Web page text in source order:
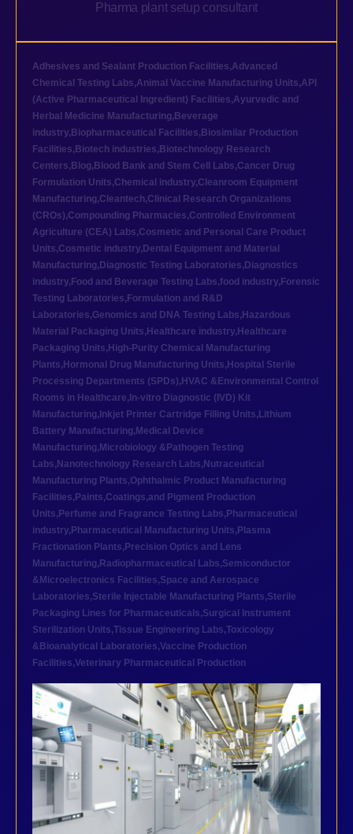
Pharma plant setup consultant
Adhesives and Sealant Production Facilities,Advanced
Chemical Testing Labs,Animal Vaccine Manufacturing Units,API
(Active Pharmaceutical Ingredient) Facilities,Ayurvedic and
Herbal Medicine Manufacturing, Beverage
industry, Biopharmaceutical Facilities, Biosimilar Production
Facilities, Biotech industries, Biotechnology Research
Centers, Blog, Blood Bank and Stem Cell Labs,Cancer Drug
Formulation Units,Chemical industry,Cleanroom Equipment
Manufacturing,Cleantech,Clinical Research Organizations
(CROs),Compounding Pharmacies,Controlled Environment
Agriculture (CEA) Labs,Cosmetic and Personal Care Product
Units,Cosmetic industry, Dental Equipment and Material
Manufacturing, Diagnostic Testing Laboratories, Diagnostics
industry, Food and Beverage Testing Labs,food industry, Forensic
Testing Laboratories, Formulation and R&D
Laboratories,Genomics and DNA Testing Labs, Hazardous
Material Packaging Units, Healthcare industry, Healthcare
Packaging Units, High-Purity Chemical Manufacturing
Plants, Hormonal Drug Manufacturing Units, Hospital Sterile
Processing Departments (SPDs), HVAC &Environmental Control
Rooms in Healthcare, In-vitro Diagnostic (IVD) Kit
Manufacturing, Inkjet Printer Cartridge Filling Units, Lithium
Battery Manufacturing, Medical Device
Manufacturing, Microbiology &Pathogen Testing
Labs, Nanotechnology Research Labs, Nutraceutical
Manufacturing Plants,Ophthalmic Product Manufacturing
Facilities, Paints,Coatings,and Pigment Production
Units, Perfume and Fragrance Testing Labs, Pharmaceutical
industry, Pharmaceutical Manufacturing Units, Plasma
Fractionation Plants, Precision Optics and Lens
Manufacturing, Radiopharmaceutical Labs,Semiconductor
&Microelectronics Facilities,Space and Aerospace
Laboratories,Sterile Injectable Manufacturing Plants,Sterile
Packaging Lines for Pharmaceuticals,Surgical Instrument
Sterilization Units,Tissue Engineering Labs,Toxicology
&Bioanalytical Laboratories,Vaccine Production
Facilities,Veterinary Pharmaceutical Production